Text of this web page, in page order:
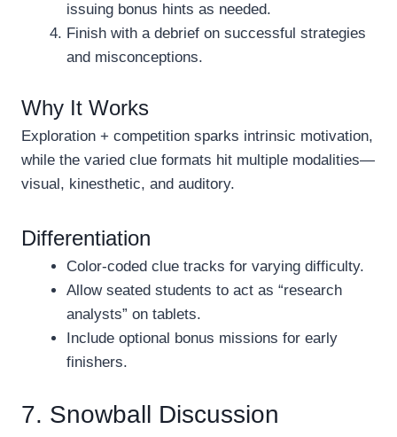
issuing bonus hints as needed.
Finish with a debrief on successful strategies
and misconceptions.
Why It Works
Exploration + competition sparks intrinsic motivation,
while the varied clue formats hit multiple modalities—
visual, kinesthetic, and auditory.
Differentiation
Color-coded clue tracks for varying difficulty.
Allow seated students to act as “research
analysts” on tablets.
Include optional bonus missions for early
finishers.
7. Snowball Discussion